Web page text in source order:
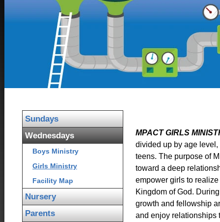
Sundays
Wednesdays
Boys Ministry
Girls Ministry
Facility Map
Nursery
Parents
MPACT GIRLS
divided up by age
teens. The purpose of
toward a deep
empower girls to
Kingdom of God.
growth and fellowship
and enjoy relationships